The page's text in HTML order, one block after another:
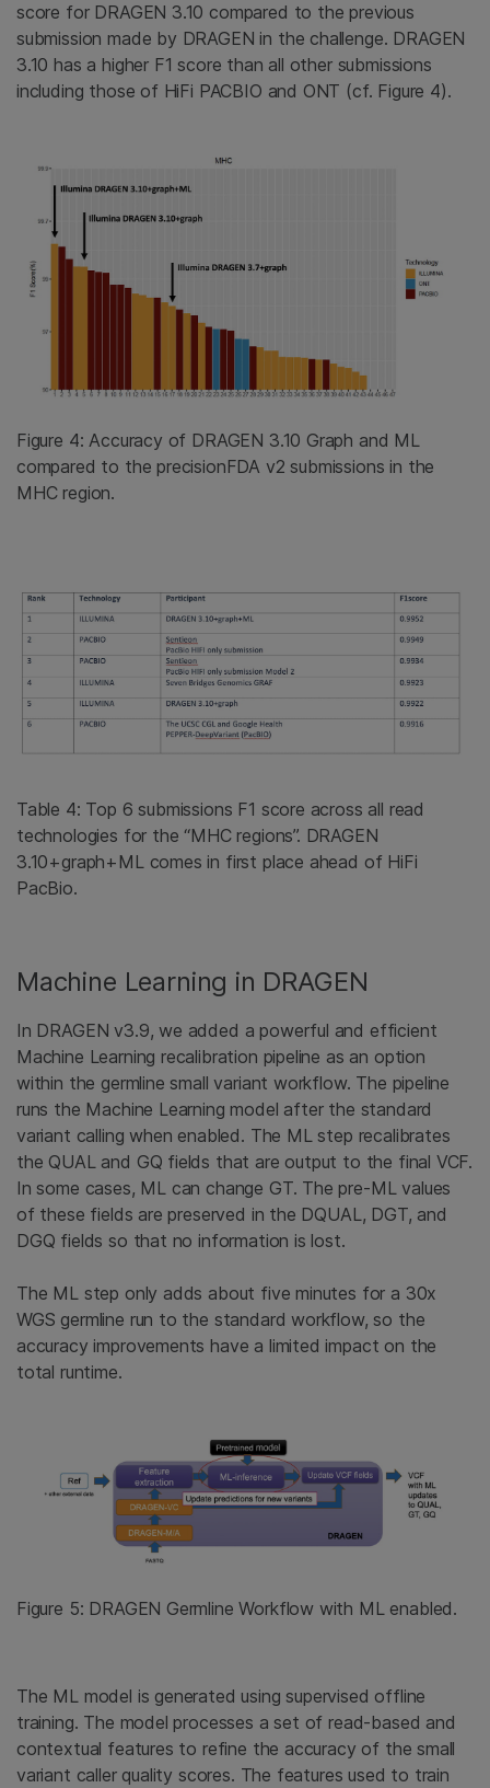
score for DRAGEN 3.10 compared to the previous
submission made by DRAGEN in the challenge. DRAGEN
3.10 has a higher F1 score than all other submissions
including those of HiFi PACBIO and ONT (cf. Figure 4).
Figure 4: Accuracy of DRAGEN 3.10 Graph and ML
compared to the precisionFDA v2 submissions in the
MHC region.
Table 4: Top 6 submissions F1 score across all read
technologies for the “MHC regions”. DRAGEN
3.10+graph+ML comes in first place ahead of HiFi
PacBio.
Machine Learning in DRAGEN
In DRAGEN v3.9, we added a powerful and efficient
Machine Learning recalibration pipeline as an option
within the germline small variant workflow. The pipeline
runs the Machine Learning model after the standard
variant calling when enabled. The ML step recalibrates
the QUAL and GQ fields that are output to the final VCF.
In some cases, ML can change GT. The pre-ML values
of these fields are preserved in the DQUAL, DGT, and
DGQ fields so that no information is lost.
The ML step only adds about five minutes for a 30x
WGS germline run to the standard workflow, so the
accuracy improvements have a limited impact on the
total runtime.
Figure 5: DRAGEN Germline Workflow with ML enabled.
The ML model is generated using supervised offline
training. The model processes a set of read-based and
contextual features to refine the accuracy of the small
variant caller quality scores. The features used to train